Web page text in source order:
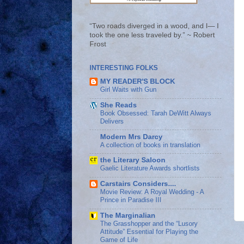
“Two roads diverged in a wood, and I— I
took the one less traveled by.” ~ Robert
Frost
INTERESTING FOLKS
MY READER'S BLOCK
Girl Waits with Gun
She Reads
Book Obsessed: Tarah DeWitt Always
Delivers
Modern Mrs Darcy
A collection of books in translation
the Literary Saloon
Gaelic Literature Awards shortlists
Carstairs Considers....
Movie Review: A Royal Wedding - A
Prince in Paradise III
The Marginalian
The Grasshopper and the “Lusory
Attitude” Essential for Playing the
Game of Life